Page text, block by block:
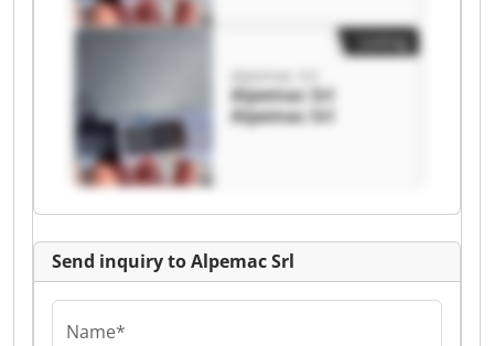
Alpemac Srl
Alpemac Srl
Alpemac Srl
Send inquiry to Alpemac Srl
Name*